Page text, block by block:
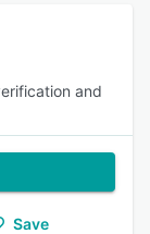
and
Save